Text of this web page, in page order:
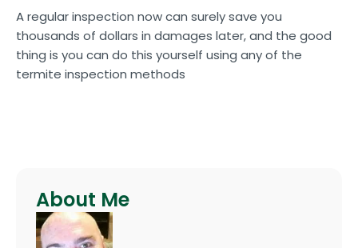
A regular inspection now can surely save you
thousands of dollars in damages later, and the good
thing is you can do this yourself using any of the
termite inspection methods
About Me